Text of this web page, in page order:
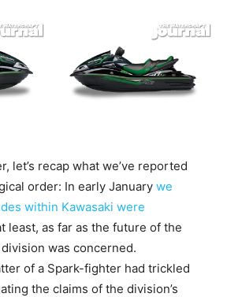
let’s recap what we’ve reported
order: In early January we
within Kawasaki were
least, as far as the future of the
was concerned.
of a Spark-fighter had trickled
the claims of the division’s